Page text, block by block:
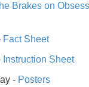
Brakes on
Fact Sheet
Instruction Sheet
- Posters